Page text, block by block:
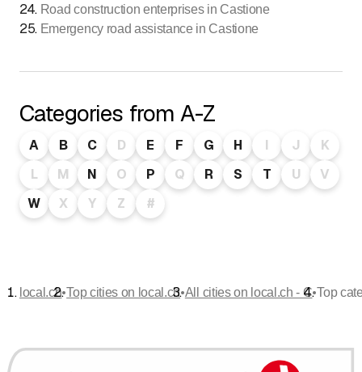
24. Road construction enterprises in Castione
25. Emergency road assistance in Castione
Categories from A-Z
A B C D E F G H I J
K
L
M N O P Q R S T U
V
W
X Y Z #
local.ch•Top cities on local.ch•All cities on local.ch - C•Top